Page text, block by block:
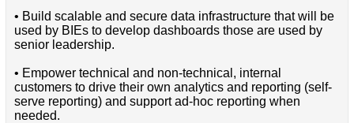
• Build scalable and secure data infrastructure that will be
used by BIEs to develop dashboards those are used by
senior leadership.
• Empower technical and non-technical, internal
customers to drive their own analytics and reporting (self-
serve reporting) and support ad-hoc reporting when
needed.